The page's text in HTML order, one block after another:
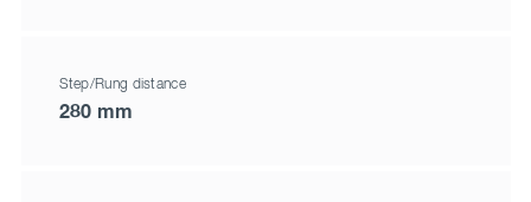
Step/Rung distance
280 mm